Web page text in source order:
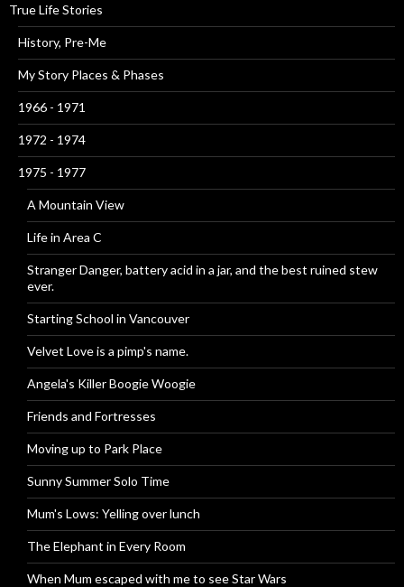
True Life Stories
History, Pre-Me
My Story Places & Phases
1966 - 1971
1972 - 1974
1975 - 1977
A Mountain View
Life in Area C
Stranger Danger, battery acid in a jar, and the best ruined stew
ever.
Starting School in Vancouver
Velvet Love is a pimp's name.
Angela's Killer Boogie Woogie
Friends and Fortresses
Moving up to Park Place
Sunny Summer Solo Time
Mum's Lows: Yelling over lunch
The Elephant in Every Room
When Mum escaped with me to see Star Wars